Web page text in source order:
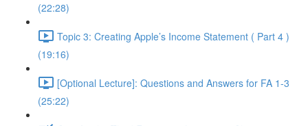
(22:28)
Topic 3: Creating Apple’s Income Statement ( Part 4 )
(19:16)
[Optional Lecture]: Questions and Answers for FA 1-3
(25:22)